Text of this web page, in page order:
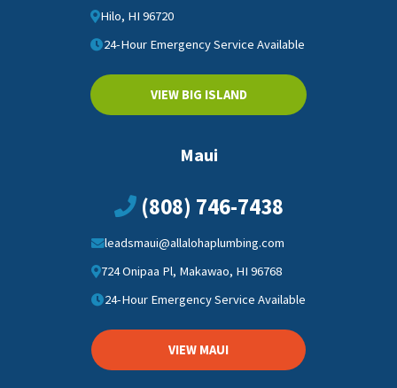
Hilo, HI 96720
24-Hour Emergency Service Available
VIEW BIG ISLAND
Maui
(808) 746-7438
leadsmaui@allalohaplumbing.com
724 Onipaa Pl, Makawao, HI 96768
24-Hour Emergency Service Available
VIEW MAUI